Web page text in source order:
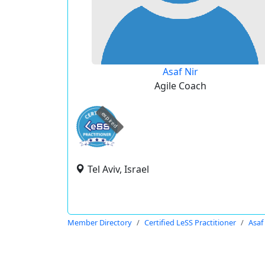
Asaf Nir
Agile Coach
expired
Tel Aviv, Israel
Member Directory Certified LeSS Practitioner